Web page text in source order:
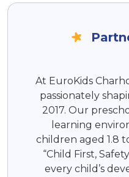
At EuroKids
passionately
2017. Our
learning
children aged 1.8
“Child First,
every child’s